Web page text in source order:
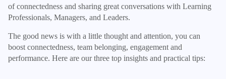
of connectedness and sharing great conversations with Learning
Professionals, Managers, and Leaders.
The good news is with a little thought and attention, you can
boost connectedness, team belonging, engagement and
performance. Here are our three top insights and practical tips: